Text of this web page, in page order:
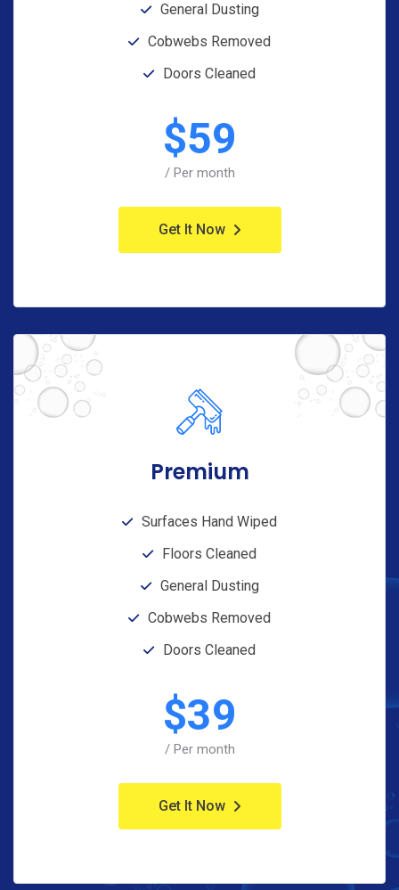
General Dusting
Cobwebs Removed
Doors Cleaned
$59
/ Per month
Get It Now
Premium
Surfaces Hand Wiped
Floors Cleaned
General Dusting
Cobwebs Removed
Doors Cleaned
$39
/ Per month
Get It Now